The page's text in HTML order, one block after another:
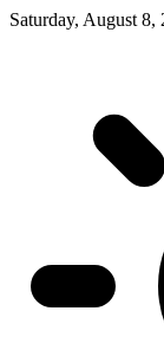
Saturday, August 8,